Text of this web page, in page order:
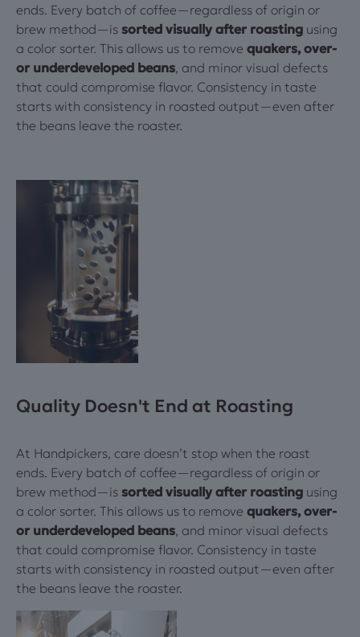
ends. Every batch of coffee—regardless of origin or
brew method—is sorted visually after roasting using
a color sorter. This allows us to remove quakers, over-
or underdeveloped beans , and minor visual defects
that could compromise flavor. Consistency in taste
starts with consistency in roasted output—even after
the beans leave the roaster.
Quality Doesn't End at Roasting
At Handpickers, care doesn’t stop when the roast
ends. Every batch of coffee—regardless of origin or
brew method—is sorted visually after roasting using
a color sorter. This allows us to remove quakers, over-
or underdeveloped beans , and minor visual defects
that could compromise flavor. Consistency in taste
starts with consistency in roasted output—even after
the beans leave the roaster.